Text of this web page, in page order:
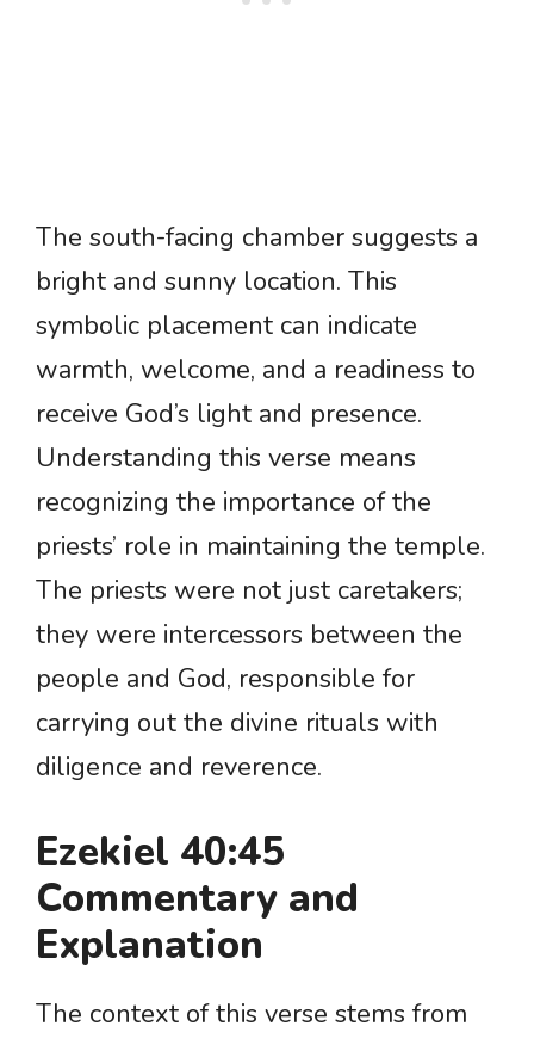
The south-facing chamber suggests a
bright and sunny location. This
symbolic placement can indicate
warmth, welcome, and a readiness to
receive God’s light and presence.
Understanding this verse means
recognizing the importance of the
priests’ role in maintaining the temple.
The priests were not just caretakers;
they were intercessors between the
people and God, responsible for
carrying out the divine rituals with
diligence and reverence.
Ezekiel 40:45
Commentary and
Explanation
The context of this verse stems from